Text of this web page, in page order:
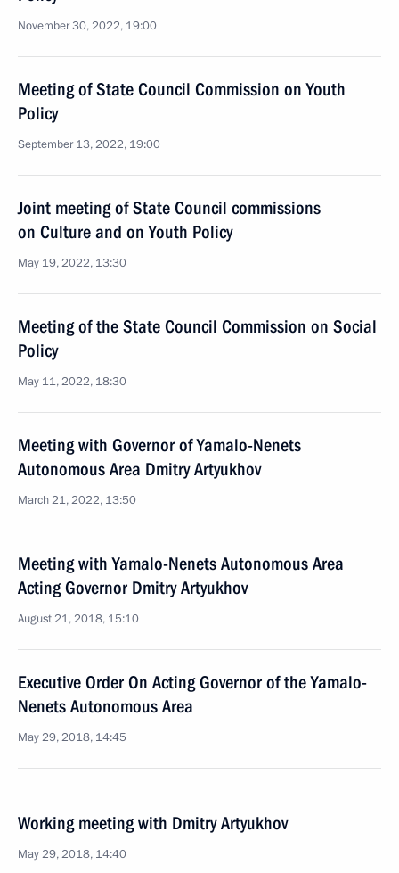
November 30, 2022, 19:00
Meeting of State Council Commission on Youth
Policy
September 13, 2022, 19:00
Joint meeting of State Council commissions
on Culture and on Youth Policy
May 19, 2022, 13:30
Meeting of the State Council Commission on Social
Policy
May 11, 2022, 18:30
Meeting with Governor of Yamalo-Nenets
Autonomous Area Dmitry Artyukhov
March 21, 2022, 13:50
Meeting with Yamalo-Nenets Autonomous Area
Acting Governor Dmitry Artyukhov
August 21, 2018, 15:10
Executive Order On Acting Governor of the Yamalo-
Nenets Autonomous Area
May 29, 2018, 14:45
Working meeting with Dmitry Artyukhov
May 29, 2018, 14:40